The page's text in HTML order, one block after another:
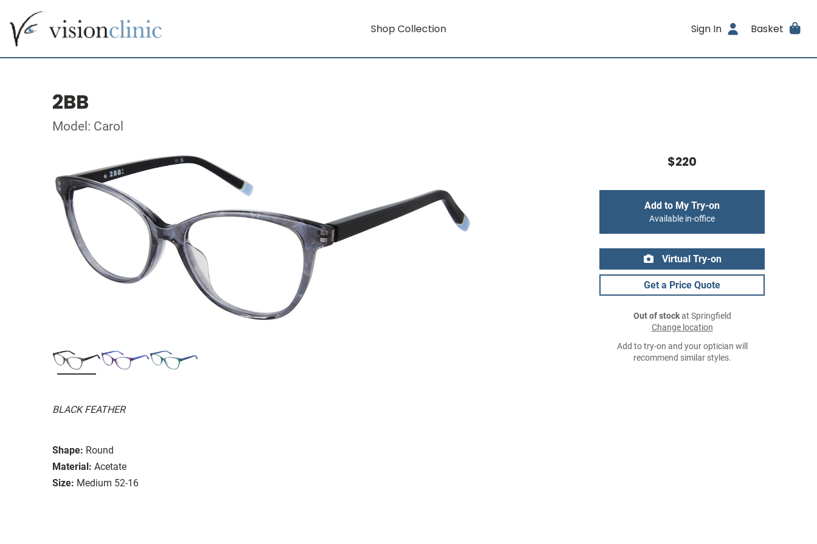
Shop Collection Sign In Basket
2BB
Model: Carol
BLACK FEATHER
Shape: Round
Material: Acetate
Size: Medium 52-16
$220
Add to My Try-on
Available in-office
Virtual Try-on
Get a Price Quote
Out of stockat Springfield
Change location
Add to try-on and your optician will
recommend similar styles.